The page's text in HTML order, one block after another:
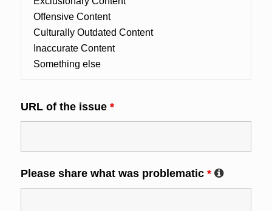
URL of the issue *
Please share what was problematic *